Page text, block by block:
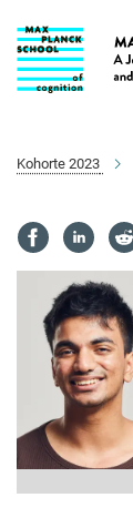
Kohorte 2023